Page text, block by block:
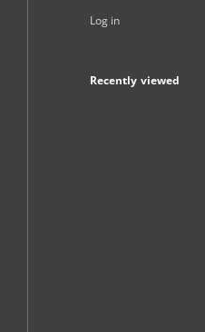
Log in
Recently viewed